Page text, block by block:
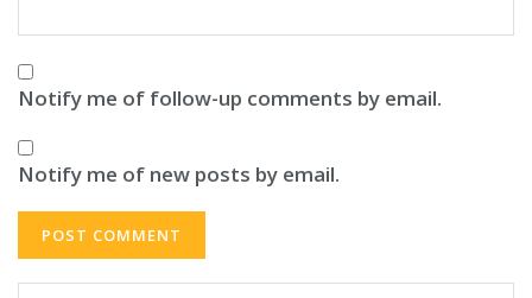
Notify me of follow-up comments by email.
Notify me of new posts by email.